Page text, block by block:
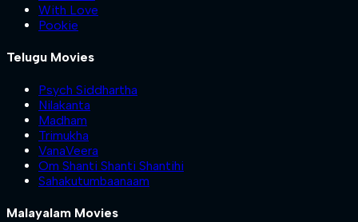
With Love
Pookie
Telugu Movies
Psych Siddhartha
Nilakanta
Madham
Trimukha
VanaVeera
Om Shanti Shanti Shantihi
Sahakutumbaanaam
Malayalam Movies